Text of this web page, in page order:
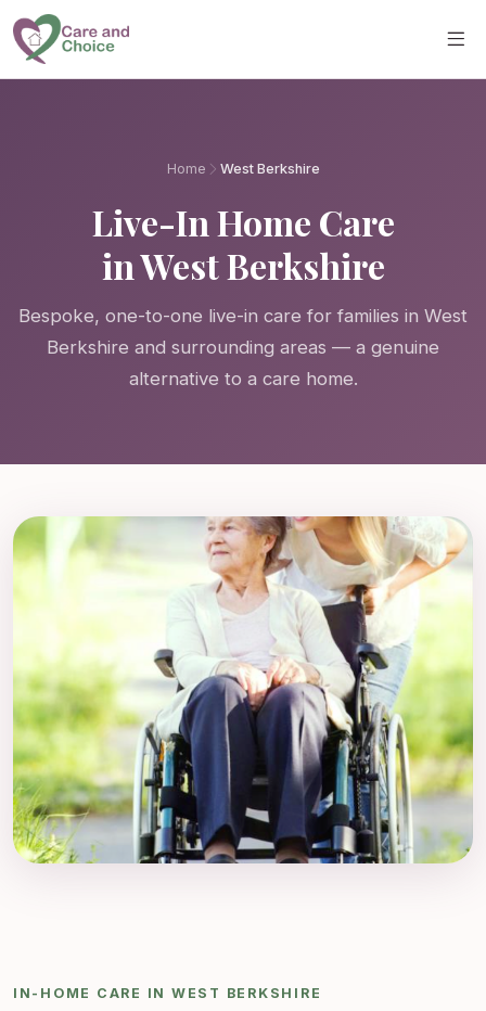
Skip to main content
Home West Berkshire
Live-In Home Care
in West Berkshire
Bespoke, one-to-one live-in care for families in West
Berkshire and surrounding areas — a genuine
alternative to a care home.
IN-HOME CARE IN WEST BERKSHIRE